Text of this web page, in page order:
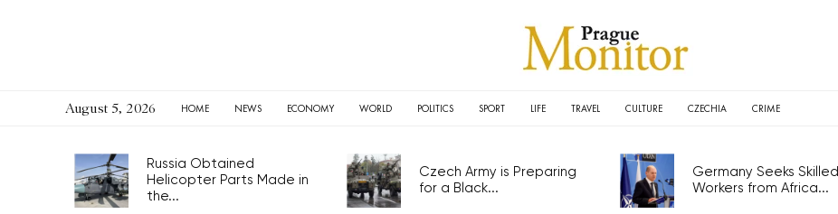
August 5, 2026 HOME NEWS ECONOMY WORLD POLITICS SPORT LIFE TRAVEL CULTURE CZECHIA CRIME
Russia Obtained
Helicopter Parts Made in
the...
Czech Army is Preparing
for a Black...
Germany Seeks Skilled
Workers from Africa...